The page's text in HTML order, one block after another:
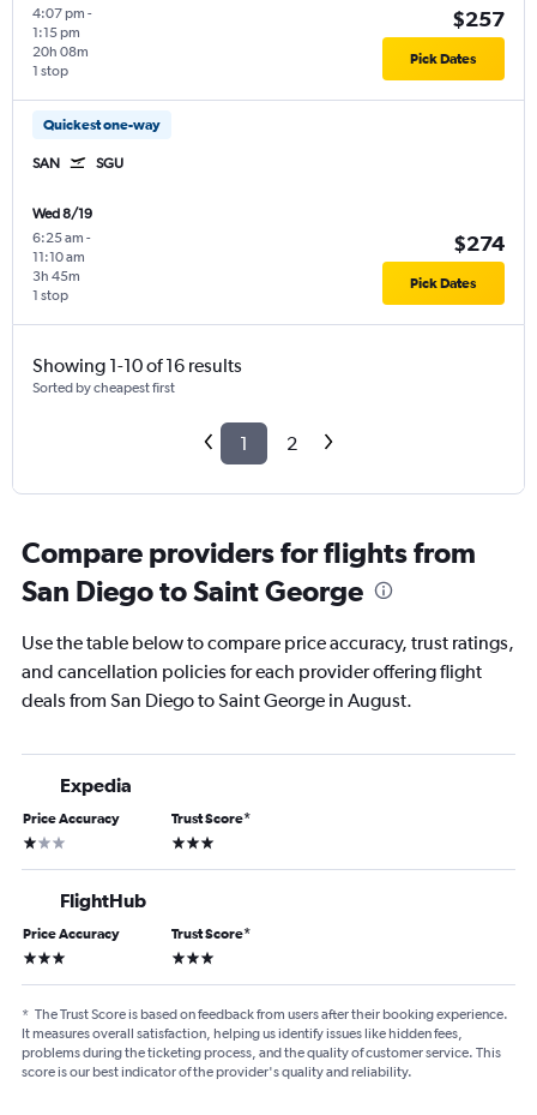
4:07 pm -
1:15 pm
1 stop
20h 08m
$257
Pick Dates
Quickest one-way
SAN SGU
Wed 8/19
6:25 am -
11:10 am
1 stop
3h 45m
$274
Pick Dates
Showing 1-10 of 16 results
Sorted by cheapest first
1 2
Compare providers for flights from
San Diego to Saint George
Use the table below to compare price accuracy, trust ratings,
and cancellation policies for each provider offering flight
deals from San Diego to Saint George in August.
Expedia
Price Accuracy
1 star
Trust Score*
3 stars
FlightHub
Price Accuracy
3 stars
Trust Score*
3 stars
* The Trust Score is based on feedback from users after their booking experience.
It measures overall satisfaction, helping us identify issues like hidden fees,
problems during the ticketing process, and the quality of customer service. This
score is our best indicator of the provider's quality and reliability.